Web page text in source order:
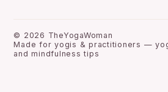
© 2026 TheYogaWoman
Made for yogis & practitioners —
and mindfulness tips